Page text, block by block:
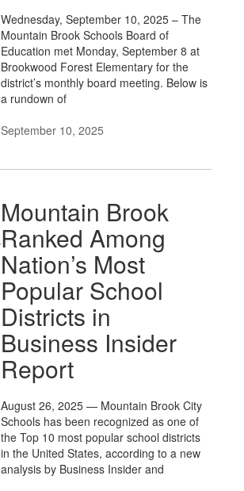
Wednesday, September 10, 2025 – The
Mountain Brook Schools Board of
Education met Monday, September 8 at
Brookwood Forest Elementary for the
district’s monthly board meeting. Below is
a rundown of
September 10, 2025
Mountain Brook
Ranked Among
Nation’s Most
Popular School
Districts in
Business Insider
Report
August 26, 2025 — Mountain Brook City
Schools has been recognized as one of
the Top 10 most popular school districts
in the United States, according to a new
analysis by Business Insider and